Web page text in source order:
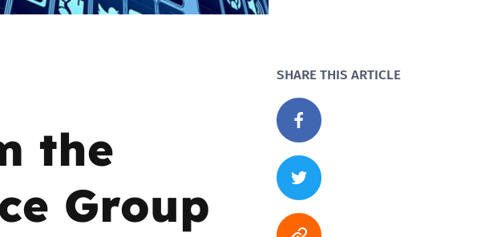
the
Group
SHARE THIS ARTICLE